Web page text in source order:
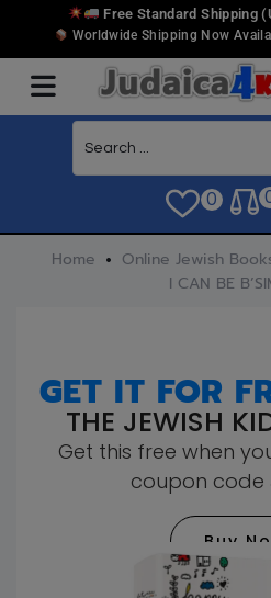
Free Standard Shipping
Worldwide Shipping Now
0
Home Online Jewish
I CAN BE
GET IT FOR
THE JEWISH
Get this free when
coupon code
Buy